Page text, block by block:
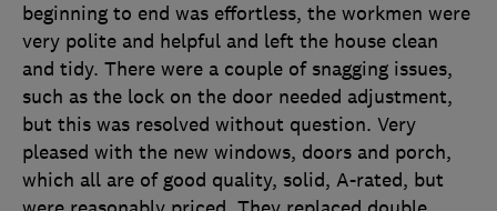
beginning to end was effortless, the workmen were
very polite and helpful and left the house clean
and tidy. There were a couple of snagging issues,
such as the lock on the door needed adjustment,
but this was resolved without question. Very
pleased with the new windows, doors and porch,
which all are of good quality, solid, A-rated, but